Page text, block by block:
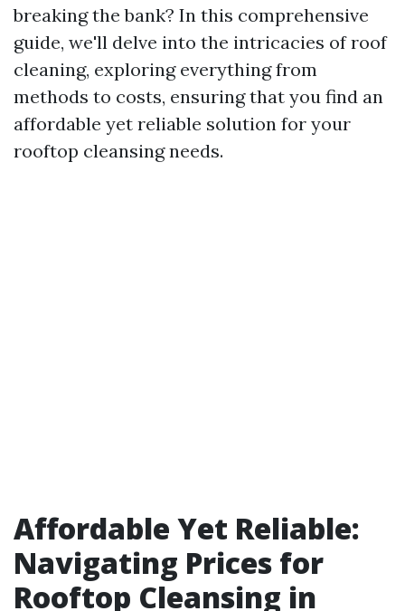
breaking the bank? In this comprehensive
guide, we'll delve into the intricacies of roof
cleaning, exploring everything from
methods to costs, ensuring that you find an
affordable yet reliable solution for your
rooftop cleansing needs.
Affordable Yet Reliable:
Navigating Prices for
Rooftop Cleansing in